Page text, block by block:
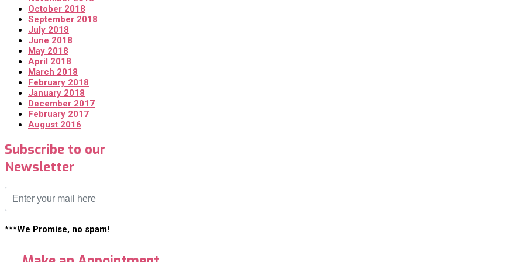
October 2018
September 2018
July 2018
June 2018
May 2018
April 2018
March 2018
February 2018
January 2018
December 2017
February 2017
August 2016
Subscribe to our
Newsletter
***We Promise, no spam!